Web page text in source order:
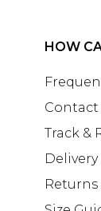
HOW
Contact
Track &
Returns